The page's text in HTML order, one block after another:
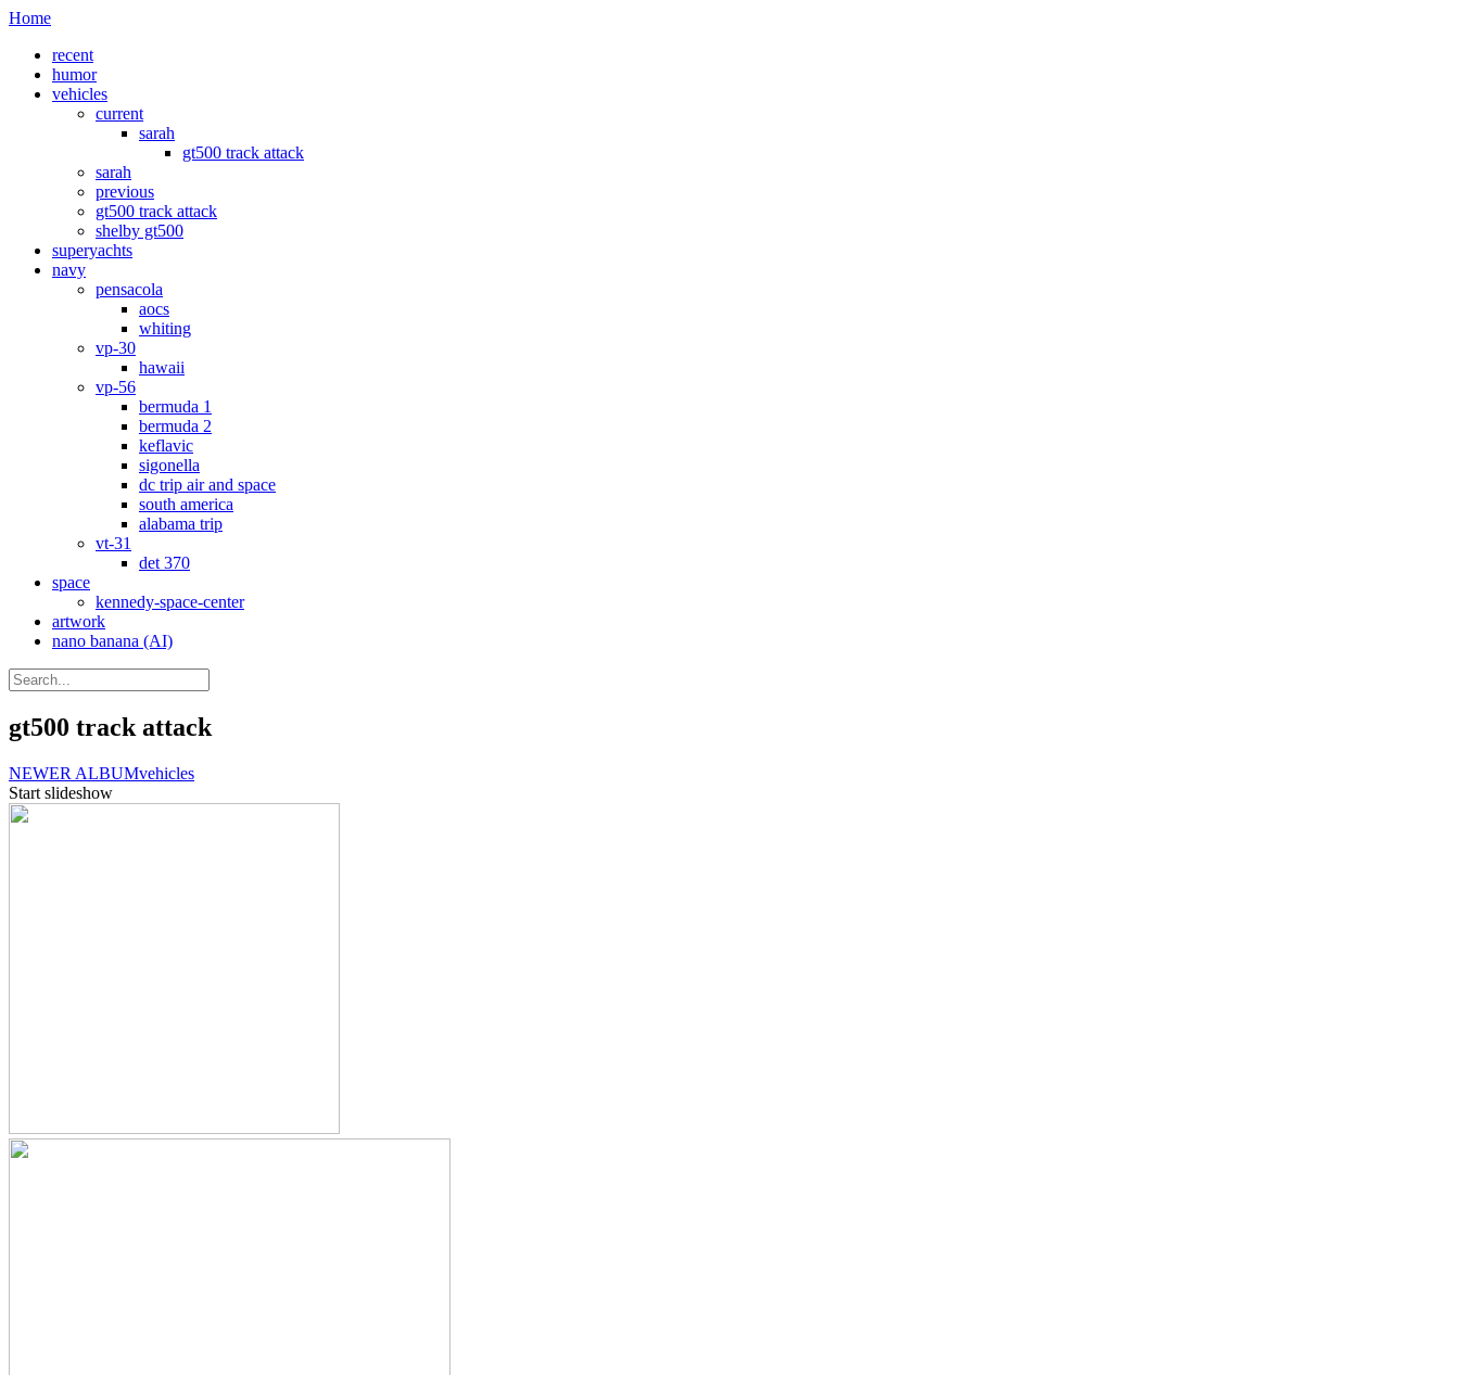
Home
recent
humor
vehicles
current
sarah
gt500 track attack
sarah
previous
gt500 track attack
shelby gt500
superyachts
navy
pensacola
aocs
whiting
vp-30
hawaii
vp-56
bermuda 1
bermuda 2
keflavic
sigonella
dc trip air and space
south america
alabama trip
vt-31
det 370
space
kennedy-space-center
artwork
nano banana (AI)
gt500 track attack
NEWER ALBUMvehicles
Start slideshow